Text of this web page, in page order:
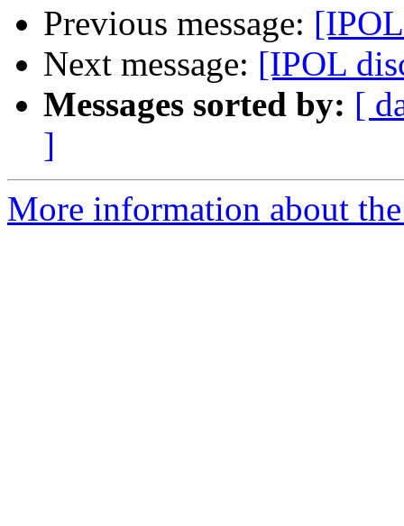
Previous message:
Next message: [IPOL
Messages sorted by: [
]
More information about